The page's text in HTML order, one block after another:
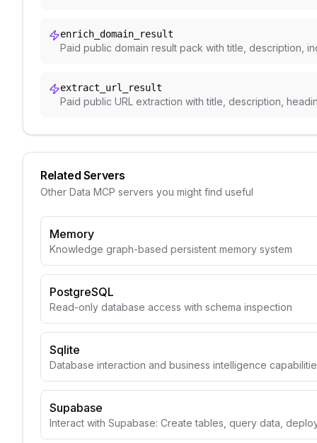
enrich_domain_result
Paid public domain result pack with title, description,
extract_url_result
Paid public URL extraction with title, description,
Related Servers
Other Data MCP servers you might find useful
Memory
Knowledge graph-based persistent memory system
PostgreSQL
Read-only database access with schema inspection
Sqlite
Database interaction and business intelligence
Supabase
Interact with Supabase: Create tables, query data,